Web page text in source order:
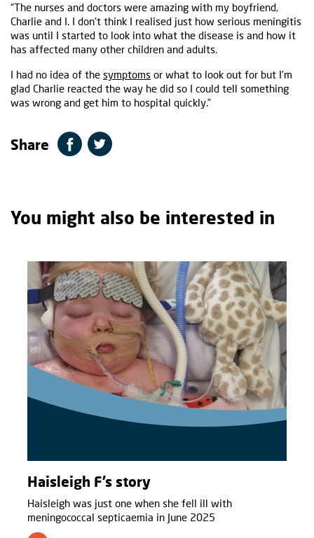
“The nurses and doctors were amazing with my boyfriend,
Charlie and I. I don't think I realised just how serious meningitis
was until I started to look into what the disease is and how it
has affected many other children and adults.
I had no idea of the symptoms or what to look out for but I'm
glad Charlie reacted the way he did so I could tell something
was wrong and get him to hospital quickly.”
Share
You might also be interested in
Haisleigh F’s story
Haisleigh was just one when she fell ill with
meningococcal septicaemia in June 2025